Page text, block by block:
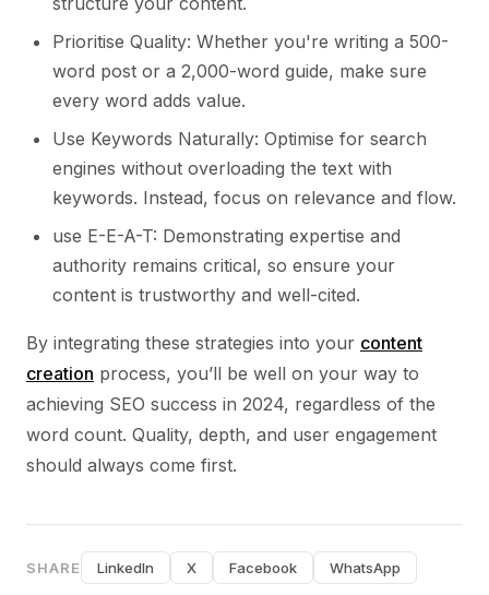
Prioritise Quality: Whether you're writing a 500-
word post or a 2,000-word guide, make sure
every word adds value.
Use Keywords Naturally: Optimise for search
engines without overloading the text with
keywords. Instead, focus on relevance and flow.
use E-E-A-T: Demonstrating expertise and
authority remains critical, so ensure your
content is trustworthy and well-cited.
By integrating these strategies into your content
creation process, you’ll be well on your way to
achieving SEO success in 2024, regardless of the
word count. Quality, depth, and user engagement
should always come first.
SHARE LinkedIn X Facebook WhatsApp